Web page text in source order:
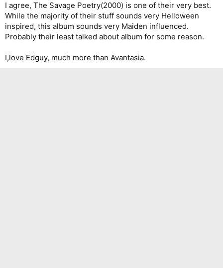
I agree, The Savage Poetry(2000) is one of their very best.
While the majority of their stuff sounds very Helloween
inspired, this album sounds very Maiden influenced.
Probably their least talked about album for some reason.
I,love Edguy, much more than Avantasia.